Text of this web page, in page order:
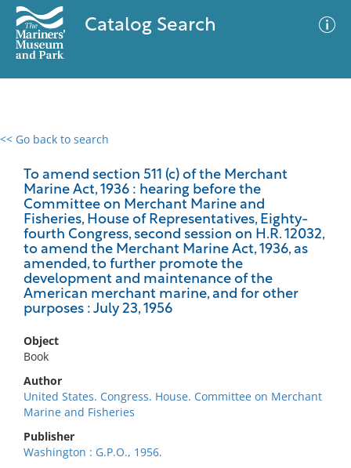
Catalog Search
<< Go back to search
To amend section 511 (c) of the Merchant
Marine Act, 1936 : hearing before the
Committee on Merchant Marine and
Fisheries, House of Representatives, Eighty-
fourth Congress, second session on H.R. 12032,
to amend the Merchant Marine Act, 1936, as
amended, to further promote the
development and maintenance of the
American merchant marine, and for other
purposes : July 23, 1956
Object
Book
Author
United States. Congress. House. Committee on Merchant
Marine and Fisheries
Publisher
Washington : G.P.O., 1956.
0 results
No results meet your criteria